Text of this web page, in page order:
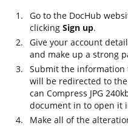
Go to the DocHub
clicking Sign up.
Give your account
and make up a strong
Submit the information
will be redirected to
can Compress JPG
document in to open it
Make all of the